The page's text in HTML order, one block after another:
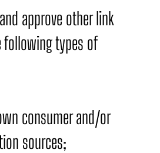
approve other link
following types of
consumer and/or
sources;